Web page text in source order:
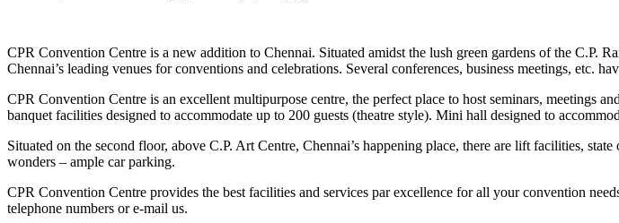
CPR Convention Centre is a new addition to Chennai. Situated amidst the lush green gardens of the C.P.
Chennai’s leading venues for conventions and celebrations. Several conferences, business meetings, etc.
CPR Convention Centre is an excellent multipurpose centre, the perfect place to host seminars, meetings
banquet facilities designed to accommodate up to 200 guests (theatre style). Mini hall designed to
Situated on the second floor, above C.P. Art Centre, Chennai’s happening place, there are lift facilities,
wonders – ample car parking.
CPR Convention Centre provides the best facilities and services par excellence for all your convention
telephone numbers or e-mail us.